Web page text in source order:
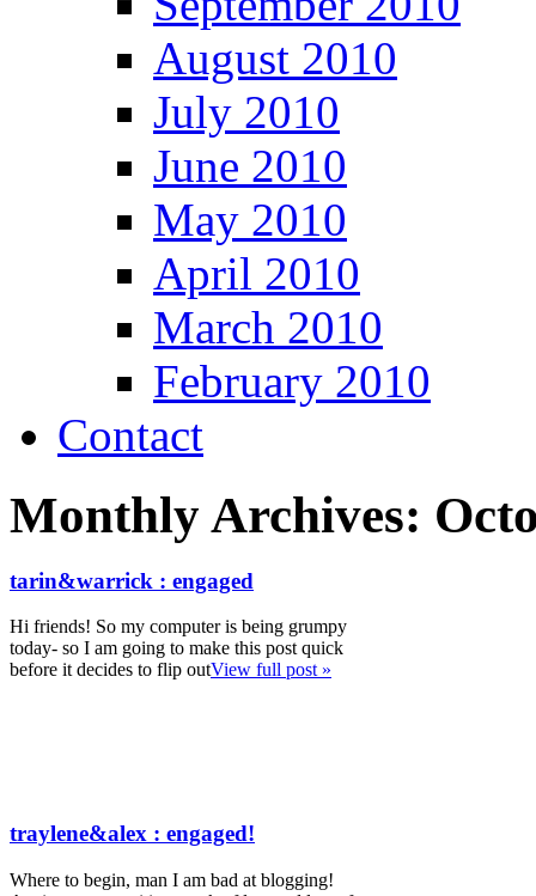
August 2010
July 2010
June 2010
May 2010
April 2010
March 2010
February 2010
Contact
Monthly Archives:
tarin&warrick : engaged
Hi friends! So my computer is being grumpy
today- so I am going to make this post quick
before it decides to flip outView full post »
traylene&alex : engaged!
Where to begin, man I am bad at blogging!